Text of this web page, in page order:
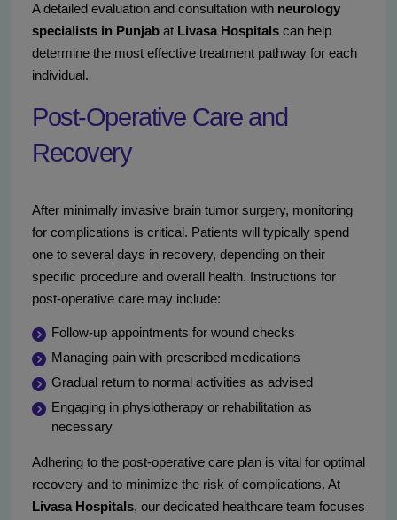
A detailed evaluation and consultation with neurology
specialists in Punjab at Livasa Hospitals can help
determine the most effective treatment pathway for each
individual.
Post-Operative Care and
Recovery
After minimally invasive brain tumor surgery, monitoring
for complications is critical. Patients will typically spend
one to several days in recovery, depending on their
specific procedure and overall health. Instructions for
post-operative care may include:
Follow-up appointments for wound checks
Managing pain with prescribed medications
Gradual return to normal activities as advised
Engaging in physiotherapy or rehabilitation as
necessary
Adhering to the post-operative care plan is vital for optimal
recovery and to minimize the risk of complications. At
Livasa Hospitals, our dedicated healthcare team focuses